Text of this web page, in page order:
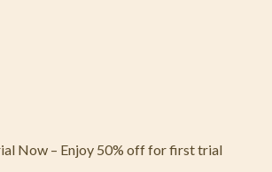
Now – Enjoy 50% off for first trial